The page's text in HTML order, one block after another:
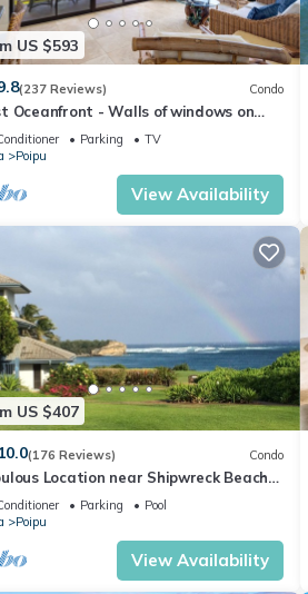
US $593
(237 Reviews) Condo
Oceanfront - Walls of windows on
surf and sunset, 2BR/2BA, A/C
Parking
TV
Poipu
View Availability
US $407
10.0(176 Reviews) Condo
Location near Shipwreck Beach
Grand Hyatt Resort
Parking
Pool
Poipu
View Availability